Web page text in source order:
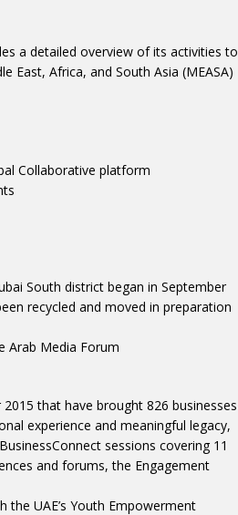
a detailed overview of its activities to
East, Africa, and South Asia (MEASA)
Collaborative platform
South district began in September
recycled and moved in preparation
Arab Media Forum
that have brought 826 businesses
experience and meaningful legacy,
sessions covering 11
and forums, the Engagement
UAE’s Youth Empowerment